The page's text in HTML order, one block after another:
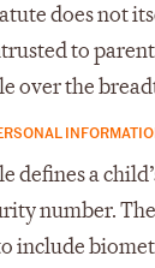
does not
to
over the
defines a
number.
include